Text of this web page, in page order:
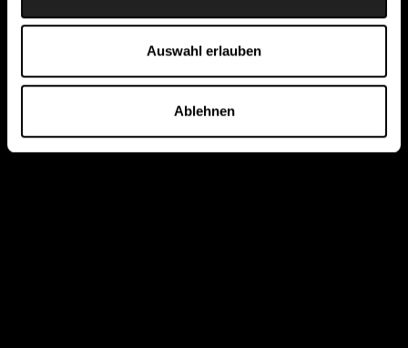
Auswahl erlauben
Ablehnen